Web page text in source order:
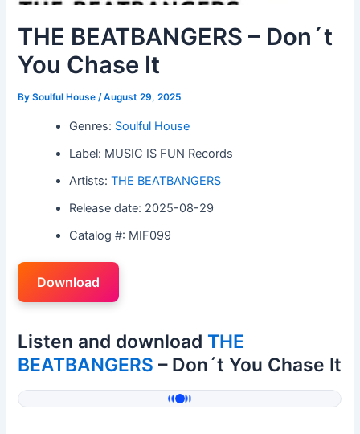
THE BEATBANGERS – Don´t
You Chase It
BySoulful House/August 29, 2025
Genres: Soulful House
Label: MUSIC IS FUN Records
Artists:THE BEATBANGERS
Release date: 2025-08-29
Catalog #: MIF099
Download
Listen and download THE
BEATBANGERS – Don´t You Chase It